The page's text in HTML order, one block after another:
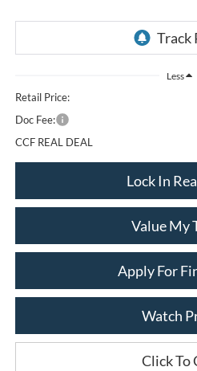
Less
Retail Price:
Doc Fee:
CCF REAL DEAL
Lock In
Value My
Apply For
Watch
Click To